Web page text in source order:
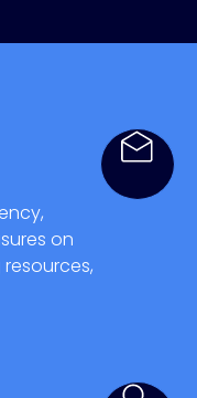
on